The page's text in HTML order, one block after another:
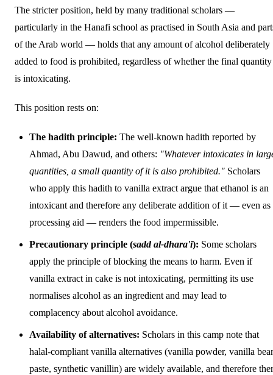
The stricter position, held by many traditional scholars —
particularly in the Hanafi school as practised in South Asia and
of the Arab world — holds that any amount of alcohol deliberately
added to food is prohibited, regardless of whether the final quantity
is intoxicating.
This position rests on:
The hadith principle: The well-known hadith reported by
Ahmad, Abu Dawud, and others: "Whatever intoxicates in
quantities, a small quantity of it is also prohibited." Scholars
who apply this hadith to vanilla extract argue that ethanol is an
intoxicant and therefore any deliberate addition of it — even as
processing aid — renders the food impermissible.
Precautionary principle (sadd al-dhara'i): Some scholars
apply the principle of blocking the means to harm. Even if
vanilla extract in cake is not intoxicating, permitting its use
normalises alcohol as an ingredient and may lead to
complacency about alcohol avoidance.
Availability of alternatives: Scholars in this camp note that
halal-compliant vanilla alternatives (vanilla powder, vanilla
paste, synthetic vanillin) are widely available, and therefore